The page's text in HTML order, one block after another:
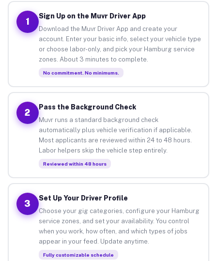
1
Sign Up on the Muvr Driver App
Download the Muvr Driver App and create your
account. Enter your basic info, select your vehicle type
or choose labor-only, and pick your Hamburg service
zones. About 3 minutes to complete.
No commitment. No minimums.
2
Pass the Background Check
Muvr runs a standard background check
automatically plus vehicle verification if applicable.
Most applicants are reviewed within 24 to 48 hours.
Labor helpers skip the vehicle step entirely.
Reviewed within 48 hours
3
Set Up Your Driver Profile
Choose your gig categories, configure your Hamburg
service zones, and set your availability. You control
when you work, how often, and which types of jobs
appear in your feed. Update anytime.
Fully customizable schedule